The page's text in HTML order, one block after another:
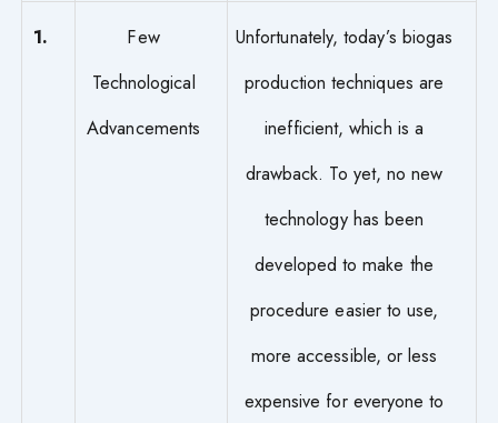
1.
Few
Technological
Advancements
Unfortunately, today’s biogas
production techniques are
inefficient, which is a
drawback. To yet, no new
technology has been
developed to make the
procedure easier to use,
more accessible, or less
expensive for everyone to